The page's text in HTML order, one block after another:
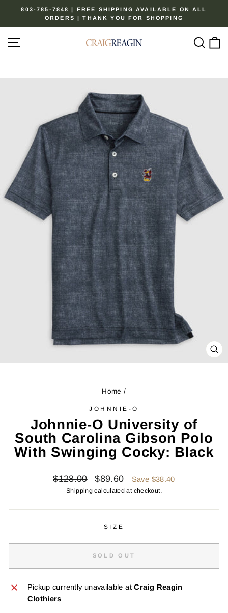
content
Pause
803-785-7848 | FREE SHIPPING AVAILABLE ON ALL
ORDERS | THANK YOU FOR SHOPPING
Home /
JOHNNIE-O
Johnnie-O University of
South Carolina Gibson Polo
With Swinging Cocky: Black
Regular
price
$128.00
Sale
price
$89.60 Save $38.40
Shipping calculated at checkout.
SIZE
SOLD OUT
Pickup currently unavailable atCraig Reagin
Clothiers